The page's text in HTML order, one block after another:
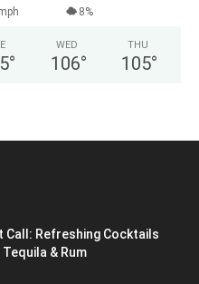
8%
°
WED
106°
THU
105°
Call: Refreshing Cocktails
& Rum